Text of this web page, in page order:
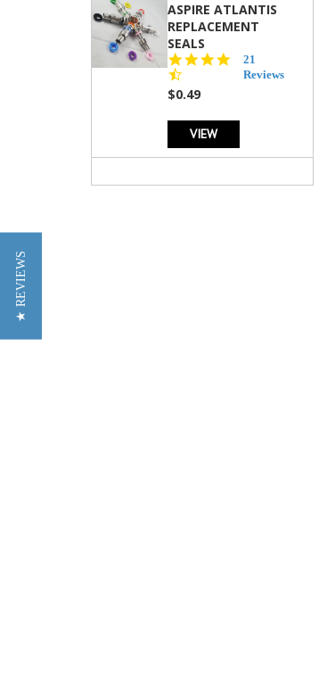
ASPIRE ATLANTIS
REPLACEMENT
SEALS
4.7
star
21
Reviews
$0.49
VIEW
★ REVIEWS